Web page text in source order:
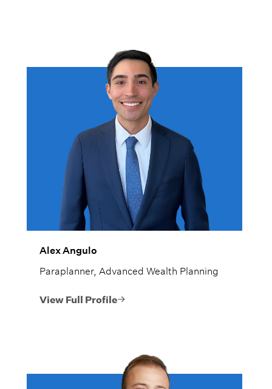
Alex Angulo
Paraplanner, Advanced Wealth Planning
View Full Profile